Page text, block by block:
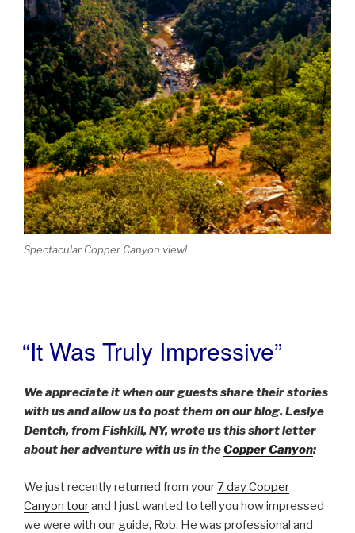
Spectacular Copper Canyon view!
POSTED
ON
“It Was Truly Impressive”
We appreciate it when our guests share their stories
with us and allow us to post them on our blog. Leslye
Dentch, from Fishkill, NY, wrote us this short letter
about her adventure with us in theCopper Canyon:
We just recently returned from your7 day Copper
Canyon tourand I just wanted to tell you how impressed
we were with our guide, Rob. He was professional and